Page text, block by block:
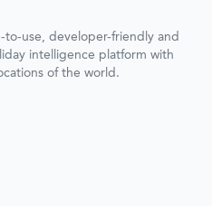
to-use, developer-friendly and
intelligence platform with
of the world.